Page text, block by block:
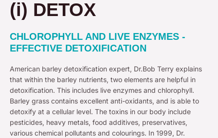
(i) DETOX
CHLOROPHYLL AND LIVE ENZYMES -
EFFECTIVE DETOXIFICATION
American barley detoxification expert, Dr.Bob Terry explains
that within the barley nutrients, two elements are helpful in
detoxification. This includes live enzymes and chlorophyll.
Barley grass contains excellent anti-oxidants, and is able to
detoxify at a cellular level. The toxins in our body include
pesticides, heavy metals, food additives, preservatives,
various chemical pollutants and colourings. In 1999, Dr.